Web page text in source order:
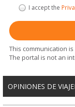
I accept the
This communication
The portal is not an
OPINIONES DE